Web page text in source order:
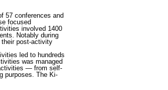
57 conferences and
focused
involved 1400
Notably during
their post-activity
led to hundreds
was managed
— from self-
purposes. The Ki-